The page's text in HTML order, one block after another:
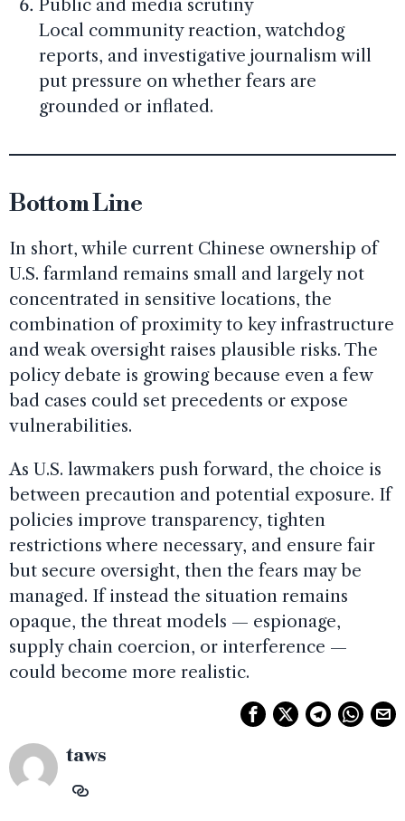
Public and media scrutiny
Local community reaction, watchdog
reports, and investigative journalism will
put pressure on whether fears are
grounded or inflated.
Bottom Line
In short, while current Chinese ownership of
U.S. farmland remains small and largely not
concentrated in sensitive locations, the
combination of proximity to key infrastructure
and weak oversight raises plausible risks. The
policy debate is growing because even a few
bad cases could set precedents or expose
vulnerabilities.
As U.S. lawmakers push forward, the choice is
between precaution and potential exposure. If
policies improve transparency, tighten
restrictions where necessary, and ensure fair
but secure oversight, then the fears may be
managed. If instead the situation remains
opaque, the threat models — espionage,
supply chain coercion, or interference —
could become more realistic.
taws